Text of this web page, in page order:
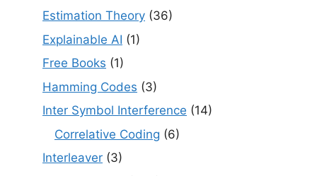
Estimation Theory (36)
Explainable AI (1)
Free Books (1)
Hamming Codes (3)
Inter Symbol Interference (14)
Correlative Coding (6)
Interleaver (3)